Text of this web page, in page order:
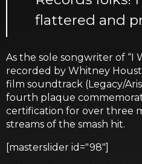
flattered and
As the sole songwriter of “I
recorded by Whitney
film soundtrack (Legacy/
fourth plaque
certification for over three
streams of the smash hit.
[masterslider id="98"]